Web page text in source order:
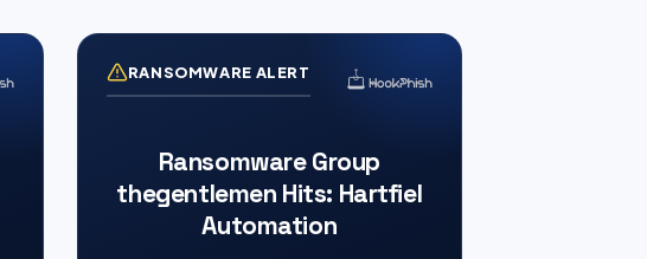
RANSOMWARE ALERT
Ransomware Group
thegentlemen Hits: Hartfiel
Automation